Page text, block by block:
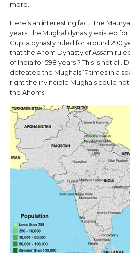
more.
Here’s an interesting fact. The
years, the Mughal dynasty existed for
Gupta dynasty ruled for around 290
that the Ahom Dynasty of Assam
of India for 598 years ? This is not all.
defeated the Mughals 17 times in a
right the invincible Mughals could
the Ahoms.